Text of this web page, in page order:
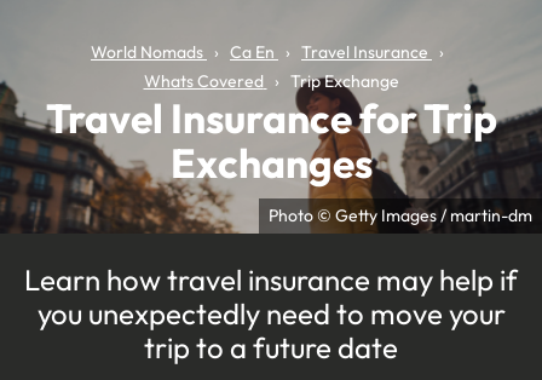
Photo © Getty Images / martin-dm
World Nomads Ca En
Travel Insurance
Whats Covered
Trip Exchange
Travel Insurance for Trip
Exchanges
Learn how travel insurance may help if
you unexpectedly need to move your
trip to a future date